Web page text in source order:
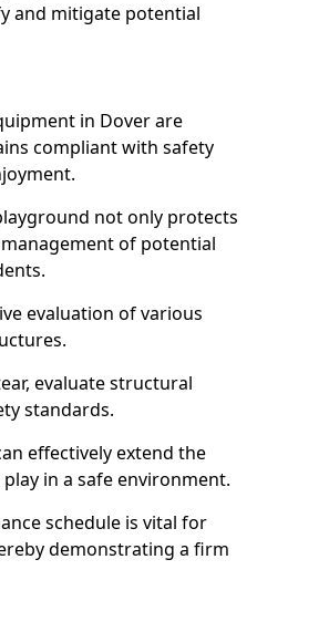
and mitigate potential
in Dover are
compliant with safety
not only protects
of potential
evaluation of various
evaluate structural
standards.
effectively extend the
in a safe environment.
schedule is vital for
demonstrating a firm